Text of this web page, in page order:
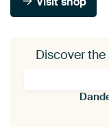
Discover the